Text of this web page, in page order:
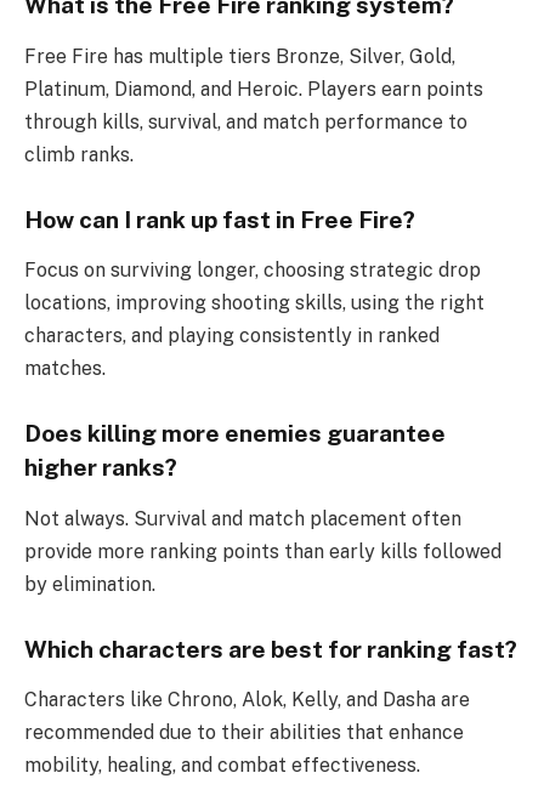
Free Fire has multiple tiers Bronze, Silver, Gold,
Platinum, Diamond, and Heroic. Players earn points
through kills, survival, and match performance to
climb ranks.
How can I rank up fast in Free Fire?
Focus on surviving longer, choosing strategic drop
locations, improving shooting skills, using the right
characters, and playing consistently in ranked
matches.
Does killing more enemies guarantee
higher ranks?
Not always. Survival and match placement often
provide more ranking points than early kills followed
by elimination.
Which characters are best for ranking fast?
Characters like Chrono, Alok, Kelly, and Dasha are
recommended due to their abilities that enhance
mobility, healing, and combat effectiveness.